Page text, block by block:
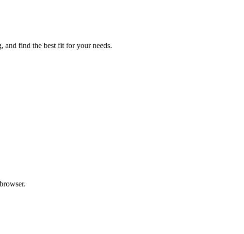
and find the best fit for your needs.